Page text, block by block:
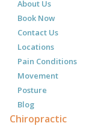
About Us
Book Now
Contact Us
Locations
Pain Conditions
Movement
Posture
Blog
Chiropractic